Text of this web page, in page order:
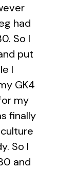
had
So I
put
I
GK4
my
finally
So I
and